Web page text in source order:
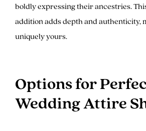
boldly expressing their ancestries.
addition adds depth and authenticity,
uniquely yours.
Options for
Wedding Attire